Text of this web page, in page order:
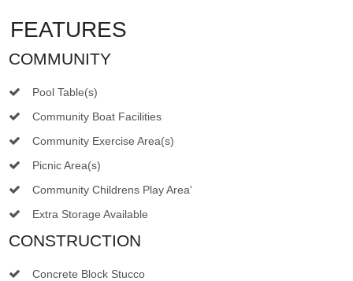
FEATURES
COMMUNITY
Pool Table(s)
Community Boat Facilities
Community Exercise Area(s)
Picnic Area(s)
Community Childrens Play Area'
Extra Storage Available
CONSTRUCTION
Concrete Block Stucco